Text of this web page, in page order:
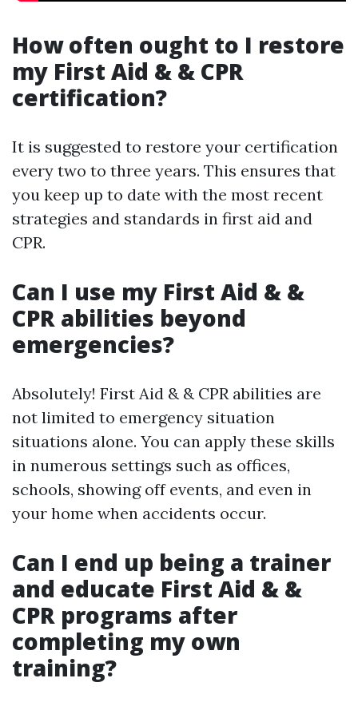
How often ought to I restore
my First Aid & & CPR
certification?
It is suggested to restore your certification
every two to three years. This ensures that
you keep up to date with the most recent
strategies and standards in first aid and
CPR.
Can I use my First Aid & &
CPR abilities beyond
emergencies?
Absolutely! First Aid & & CPR abilities are
not limited to emergency situation
situations alone. You can apply these skills
in numerous settings such as offices,
schools, showing off events, and even in
your home when accidents occur.
Can I end up being a trainer
and educate First Aid & &
CPR programs after
completing my own
training?